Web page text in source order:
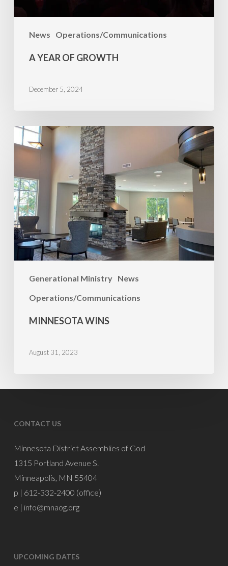
News Operations/Communications
A YEAR OF GROWTH
December 5, 2024
Generational Ministry News
Operations/Communications
Minnesota
Wins
MINNESOTA WINS
August 31, 2023
CONTACT US
Minnesota District Assemblies of God
1315 Portland Avenue S.
Minneapolis, MN 55404
p | 612-332-2400 (office)
e | info@mnaog.org
UPCOMING DATES